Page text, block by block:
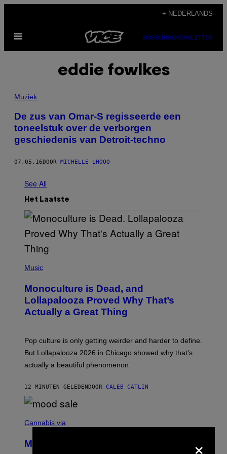
de
+ NEDERLANDS
Open
SUBSCRIBENEWSLETTER
eddie fowlkes
Muziek
De zus van Omar-S regisseerde een
toneelstuk over de verborgen
geschiedenis van Detroit-techno
07.05.16 DOOR MICHELLE LHOOQ
See All
Het Laatste
P
T
O
V
I
M
O
I
)
Music
Monoculture is Dead, and
Lollapalooza Proved Why That’s
Actually a Great Thing
Pop culture is only getting weirder and harder to define.
But Lollapalooza 2026 in Chicago showed why that’s
actually a beautiful phenomenon.
12 MINUTEN GELEDEN DOOR CALEB CATLIN
O
T
Cannabis via
MOOD’s 4th Birthday Sale Ends Today×